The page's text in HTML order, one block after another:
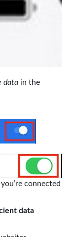
data in the
connected
data